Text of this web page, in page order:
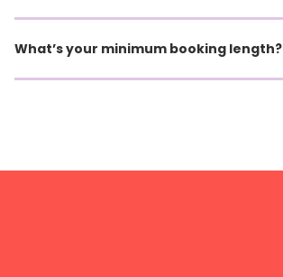
What’s your minimum booking length?